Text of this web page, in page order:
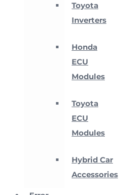
Toyota
Inverters
Honda
ECU
Modules
Toyota
ECU
Modules
Hybrid Car
Accessories